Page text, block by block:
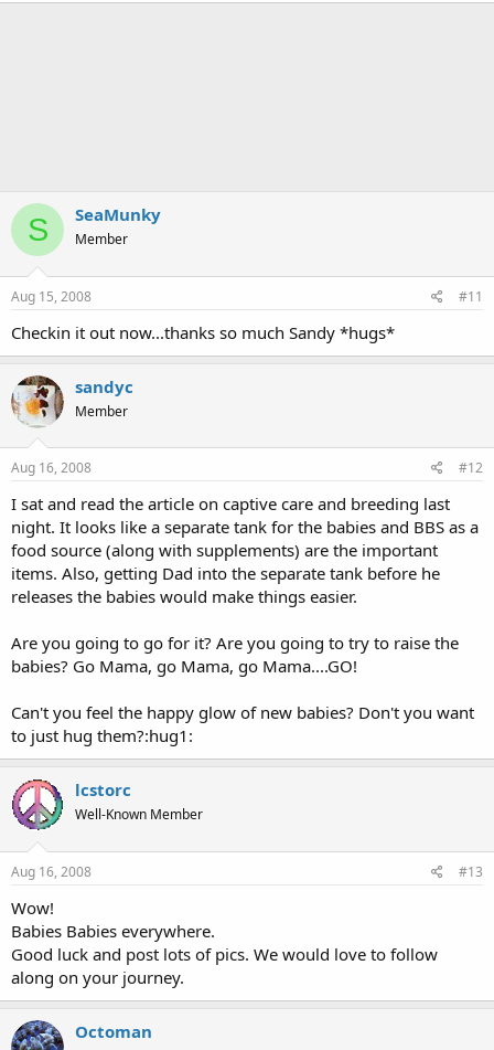
S SeaMunky
Member
Aug 15, 2008 #11
Checkin it out now...thanks so much Sandy *hugs*
sandyc
Member
Aug 16, 2008 #12
I sat and read the article on captive care and breeding last
night. It looks like a separate tank for the babies and BBS as a
food source (along with supplements) are the important
items. Also, getting Dad into the separate tank before he
releases the babies would make things easier.
Are you going to go for it? Are you going to try to raise the
babies? Go Mama, go Mama, go Mama....GO!
Can't you feel the happy glow of new babies? Don't you want
to just hug them?:hug1:
lcstorc
Well-Known Member
Aug 16, 2008 #13
Wow!
Babies Babies everywhere.
Good luck and post lots of pics. We would love to follow
along on your journey.
Octoman